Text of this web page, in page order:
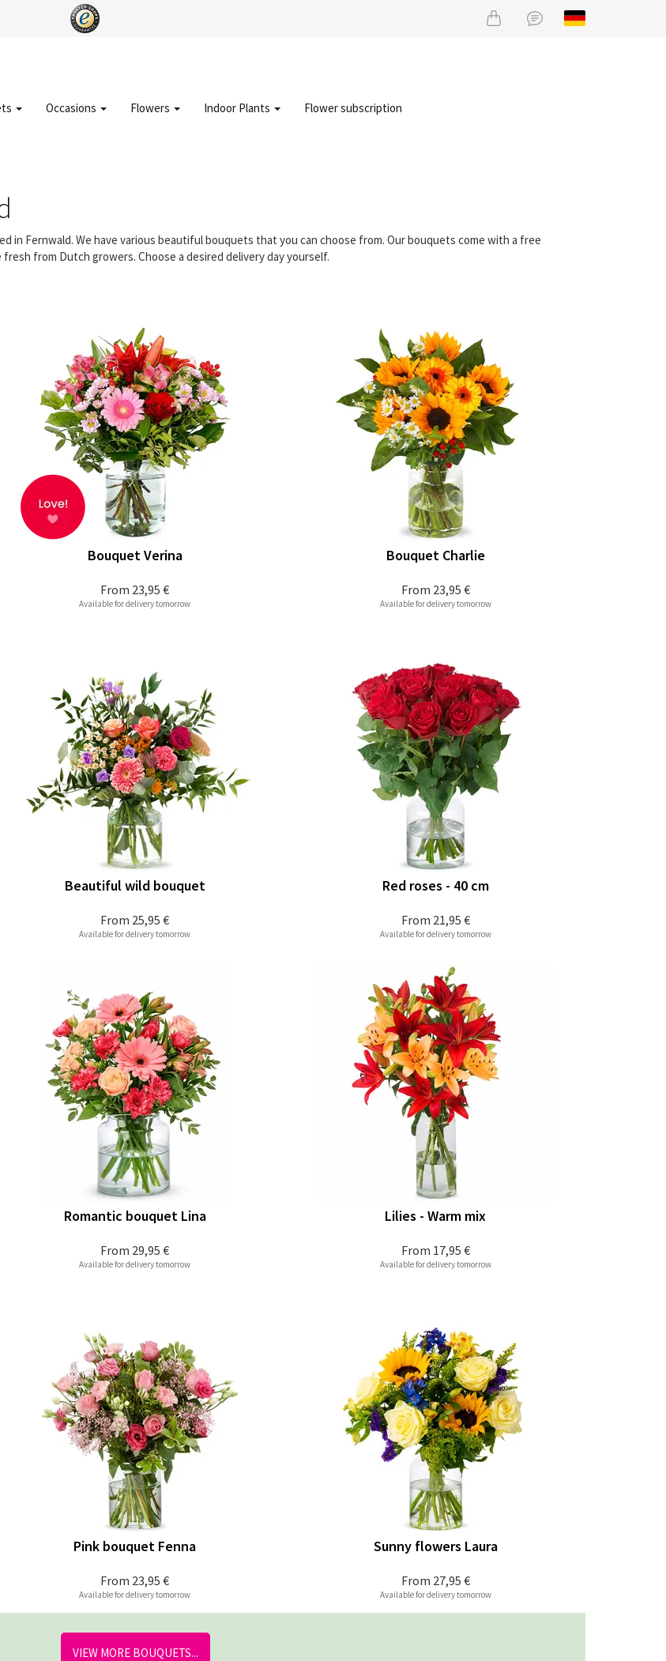
Occasions Flowers Indoor Plants Flower subscription
in Fernwald. We have various beautiful bouquets that you can choose from. Our bouquets come with a free
from Dutch growers. Choose a desired delivery day yourself.
From 23,95 €
Bouquet Verina
Available for delivery tomorrow
From 23,95 €
Bouquet Charlie
Available for delivery tomorrow
From 25,95 €
Beautiful wild bouquet
Available for delivery tomorrow
From 21,95 €
Red roses - 40 cm
Available for delivery tomorrow
From 29,95 €
Romantic bouquet Lina
Available for delivery tomorrow
From 17,95 €
Lilies - Warm mix
Available for delivery tomorrow
From 23,95 €
Pink bouquet Fenna
Available for delivery tomorrow
From 27,95 €
Sunny flowers Laura
Available for delivery tomorrow
VIEW MORE BOUQUETS...